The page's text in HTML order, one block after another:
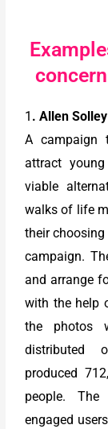
1 . Allen
A campaign
attract
viable
walks of life
their
campaign.
and arrange
with the help
the photos
distributed
produced
people. The
engaged